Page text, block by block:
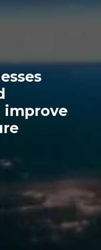
improve